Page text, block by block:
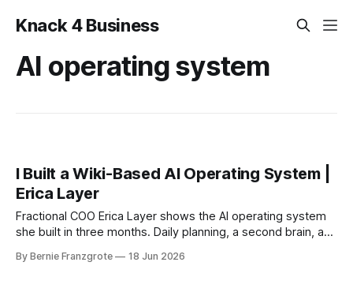
Knack 4 Business
AI operating system
I Built a Wiki-Based AI Operating System |
Erica Layer
Fractional COO Erica Layer shows the AI operating system
she built in three months. Daily planning, a second brain, and
By Bernie Franzgrote 18 Jun 2026